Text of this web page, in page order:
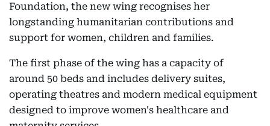
Foundation, the new wing recognises her
longstanding humanitarian contributions and
support for women, children and families.
The first phase of the wing has a capacity of
around 50 beds and includes delivery suites,
operating theatres and modern medical equipment
designed to improve women's healthcare and